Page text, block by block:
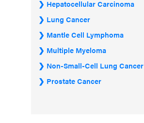
Hepatocellular Carcinoma
Lung Cancer
Mantle Cell Lymphoma
Multiple Myeloma
Non-Small-Cell Lung Cancer
Prostate Cancer